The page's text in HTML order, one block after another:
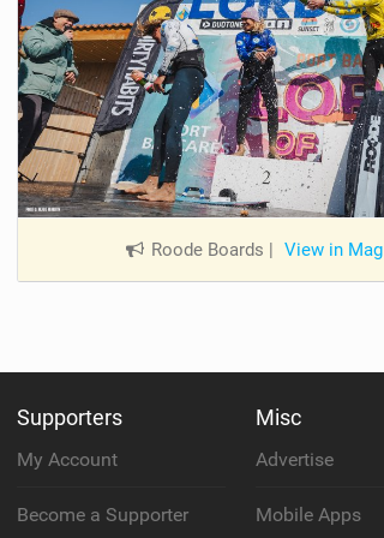
Roode Boards | View in Mag
Supporters
My Account
Become a Supporter
Misc
Advertise
Mobile Apps